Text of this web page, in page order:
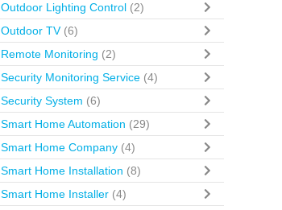
Outdoor Lighting Control (2)
Outdoor TV (6)
Remote Monitoring (2)
Security Monitoring Service (4)
Security System (6)
Smart Home Automation (29)
Smart Home Company (4)
Smart Home Installation (8)
Smart Home Installer (4)